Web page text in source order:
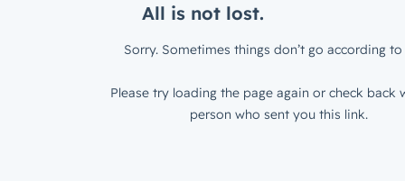
All is not lost.
Sorry. Sometimes things don’t go according to
Please try loading the page again or check back
person who sent you this link.